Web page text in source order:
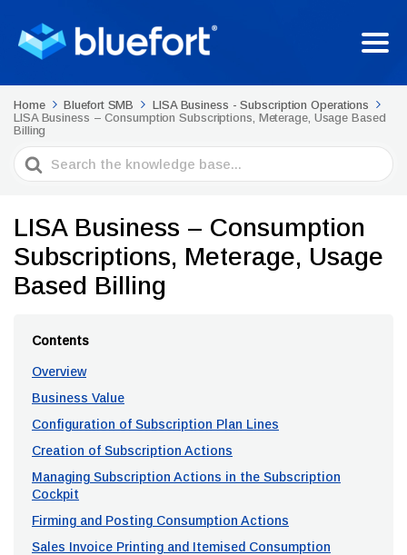
Home Bluefort SMB
LISA Business - Subscription Operations
LISA Business – Consumption Subscriptions, Meterage, Usage Based
Billing
Search
For
LISA Business – Consumption
Subscriptions, Meterage, Usage
Based Billing
Contents
Overview
Business Value
Configuration of Subscription Plan Lines
Creation of Subscription Actions
Managing Subscription Actions in the Subscription
Cockpit
Firming and Posting Consumption Actions
Sales Invoice Printing and Itemised Consumption